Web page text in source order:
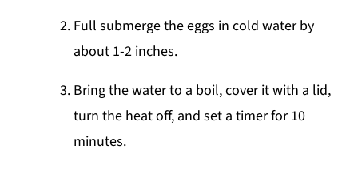
Full submerge the eggs in cold water by
about 1-2 inches.
Bring the water to a boil, cover it with a lid,
turn the heat off, and set a timer for 10
minutes.